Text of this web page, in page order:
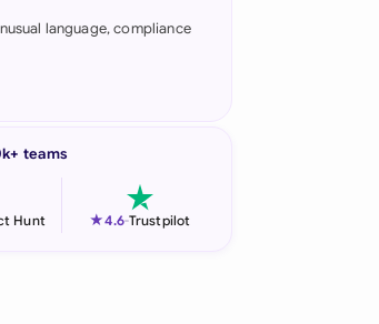
language, compliance
teams
Hunt ★4.6-Trustpilot